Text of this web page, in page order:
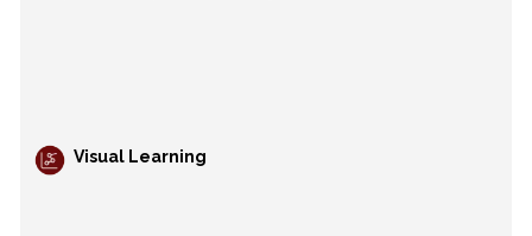
Visual Learning